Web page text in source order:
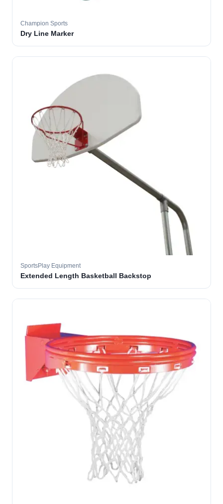
Champion Sports
Dry Line Marker
SportsPlay Equipment
Extended Length Basketball Backstop